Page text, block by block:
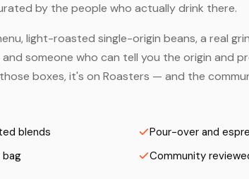
by the people who actually drink there.
light-roasted single-origin beans, a real
and someone who can tell you the origin and
boxes, it's on Roasters — and the
blends
Pour-over and
bag
Community